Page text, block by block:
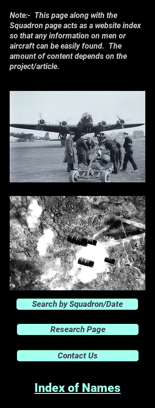
Note:- This page along with the
Squadron page acts as a website index
so that any information on men or
aircraft can be easily found. The
amount of content depends on the
project/article.
Search by Squadron/Date
Research Page
Contact Us
Index of Names